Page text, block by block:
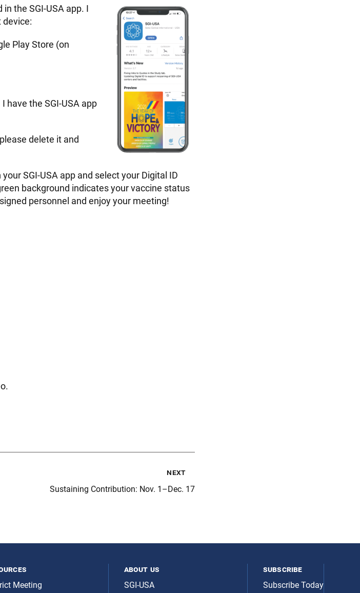
in the SGI-USA app. I
device:
Play Store (on
have the SGI-USA app
delete it and
SGI-USA app and select your Digital ID
background indicates your vaccine status
personnel and enjoy your meeting!
next
Sustaining Contribution: Nov. 1–Dec. 17
Meeting
about us
SGI-USA
subscribe
Subscribe Today